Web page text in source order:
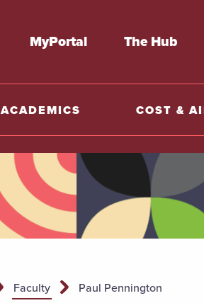
MyPortal The Hub
ACADEMICS COST &
Faculty Paul Pennington